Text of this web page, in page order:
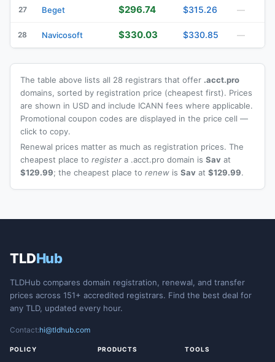
27 Beget $296.74 $315.26 —
28 Navicosoft $330.03 $330.85 —
The table above lists all 28 registrars that offer .acct.pro
domains, sorted by registration price (cheapest first). Prices
are shown in USD and include ICANN fees where applicable.
Promotional coupon codes are displayed in the price cell —
click to copy.
Renewal prices matter as much as registration prices. The
cheapest place to register a .acct.pro domain is Sav at
$129.99; the cheapest place to renew is Sav at $129.99.
TLDHub
TLDHub compares domain registration, renewal, and transfer
prices across 151+ accredited registrars. Find the best deal for
any TLD, updated every hour.
Contact:hi@tldhub.com
POLICY PRODUCTS TOOLS